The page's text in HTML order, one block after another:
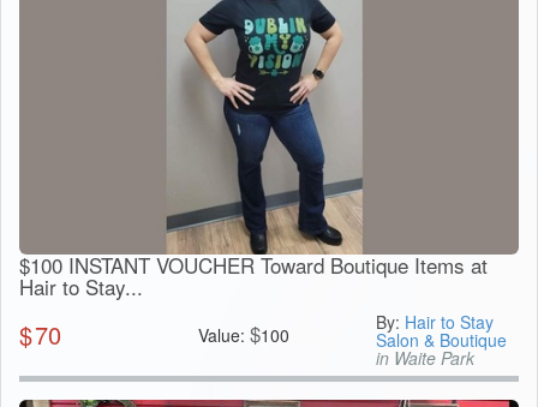
$100 INSTANT VOUCHER Toward Boutique Items at
Hair to Stay...
$70 Value: $100
By: Hair to Stay
Salon & Boutique
in Waite Park